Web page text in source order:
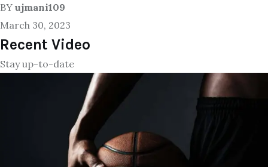
BY ujmani109
March 30, 2023
Recent Video
Stay up-to-date